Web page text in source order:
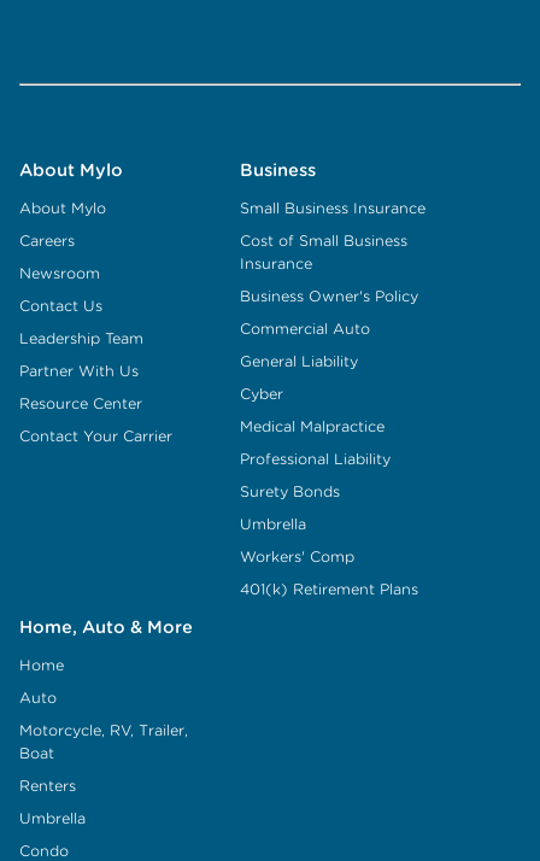
About Mylo
About Mylo
Careers
Newsroom
Contact Us
Leadership Team
Partner With Us
Resource Center
Contact Your Carrier
Business
Small Business Insurance
Cost of Small Business
Insurance
Business Owner's Policy
Commercial Auto
General Liability
Cyber
Medical Malpractice
Professional Liability
Surety Bonds
Umbrella
Workers' Comp
401(k) Retirement Plans
Home, Auto & More
Home
Auto
Motorcycle, RV, Trailer,
Boat
Renters
Umbrella
Condo